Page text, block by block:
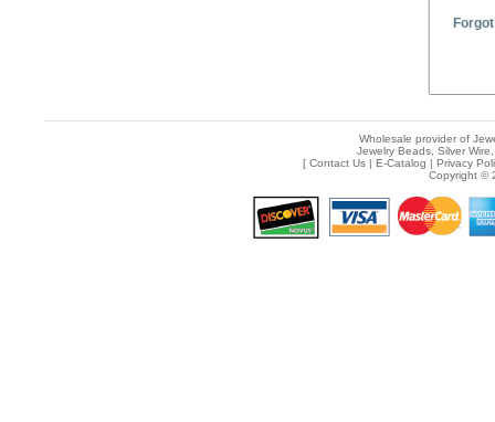
Wholesale provider of
Jewelry Beads, Silver
[ Contact Us| E-Catalog | Privacy
Copyright ©